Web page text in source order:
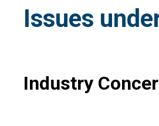
Issues
Industry